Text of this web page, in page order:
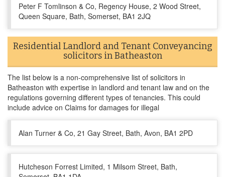
Peter F Tomlinson & Co, Regency House, 2 Wood Street,
Queen Square, Bath, Somerset, BA1 2JQ
Residential Landlord and Tenant Conveyancing
solicitors in Batheaston
The list below is a non-comprehensive list of solicitors in
Batheaston with expertise in landlord and tenant law and on the
regulations governing different types of tenancies. This could
include advice on Claims for damages for illegal
Alan Turner & Co, 21 Gay Street, Bath, Avon, BA1 2PD
Hutcheson Forrest Limited, 1 Milsom Street, Bath,